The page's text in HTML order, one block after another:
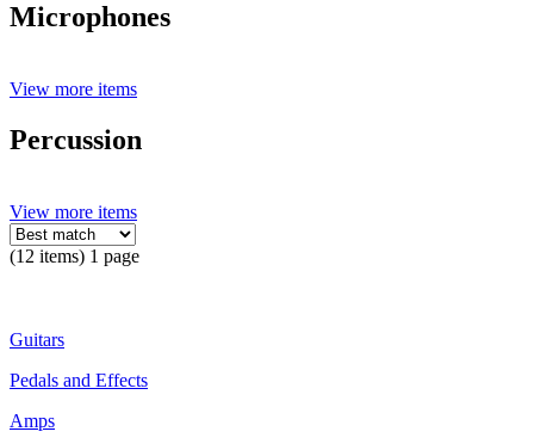
Microphones
View more items
Percussion
View more items
(12 items) 1 page
Guitars
Pedals and Effects
Amps